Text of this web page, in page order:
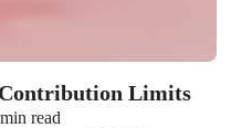
HSA Contribution Limits
read